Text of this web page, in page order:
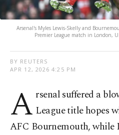
Arsenal's Myles Lewis-Skelly and
Premier League match in London,
BY REUTERS
APR 12, 2026 4:25 PM
A rsenal suffered a
League title hopes
AFC Bournemouth, while